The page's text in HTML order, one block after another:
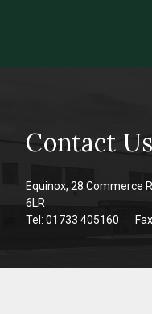
Contact Us
Equinox, 28 Commerce
6LR
Tel: 01733 405160